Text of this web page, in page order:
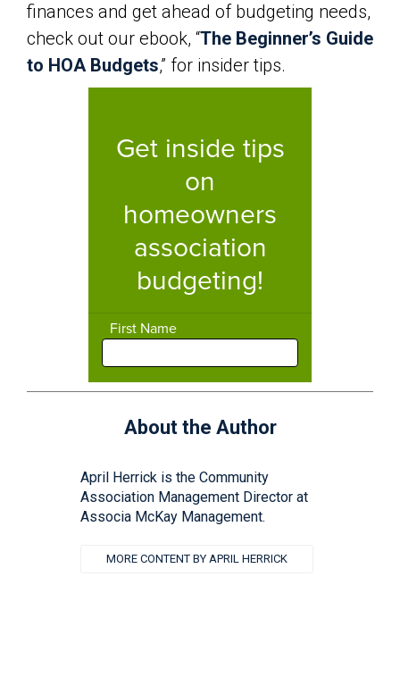
finances and get ahead of budgeting needs,
check out our ebook, “The Beginner’s Guide
to HOA Budgets,” for insider tips.
About the Author
April Herrick is the Community
Association Management Director at
Associa McKay Management.
MORE CONTENT BY APRIL HERRICK